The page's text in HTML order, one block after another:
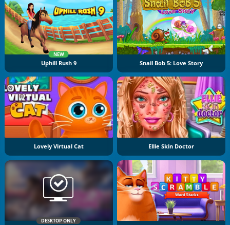
NEW
Uphill Rush 9 Snail Bob 5: Love Story
Lovely Virtual Cat Ellie Skin Doctor
DESKTOP ONLY